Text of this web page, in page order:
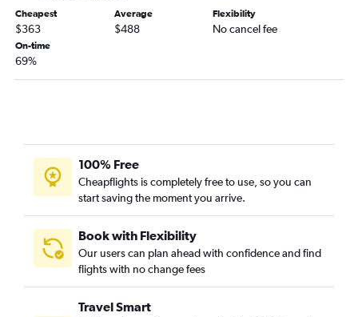
Memphis to Fresno flights
Blountville to Los Angeles flights
Chattanooga to Sacramento flights
Memphis to San Jose flights
Knoxville to Burbank flights
Knoxville to Fresno flights
Memphis to Palm Springs flights
Memphis to Reno flights
Knoxville to Medford flights
Cheapest
$363
Average
$488
Flexibility
No cancel fee
On-time
69%
100% Free
Cheapflights is completely free to use, so you can
start saving the moment you arrive.
Book with Flexibility
Our users can plan ahead with confidence and find
flights with no change fees
Travel Smart